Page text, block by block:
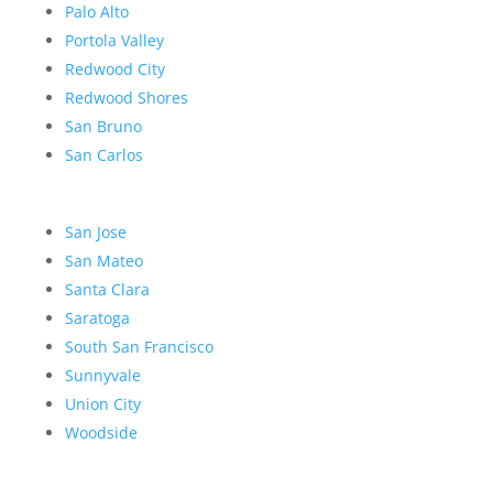
Palo Alto
Portola Valley
Redwood City
Redwood Shores
San Bruno
San Carlos
San Jose
San Mateo
Santa Clara
Saratoga
South San Francisco
Sunnyvale
Union City
Woodside